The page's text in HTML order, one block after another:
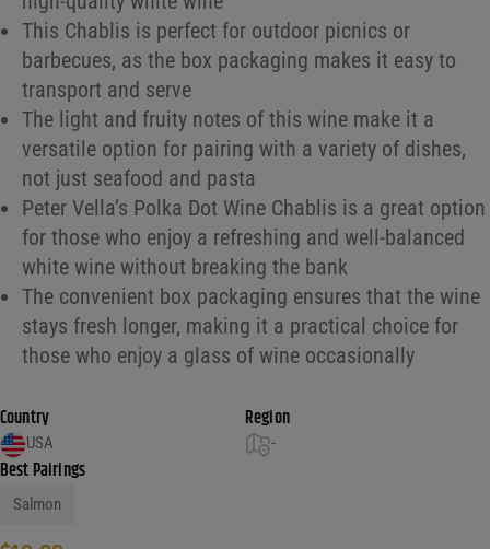
This Chablis is perfect for outdoor picnics or
barbecues, as the box packaging makes it easy to
transport and serve
The light and fruity notes of this wine make it a
versatile option for pairing with a variety of dishes,
not just seafood and pasta
Peter Vella’s Polka Dot Wine Chablis is a great option
for those who enjoy a refreshing and well-balanced
white wine without breaking the bank
The convenient box packaging ensures that the wine
stays fresh longer, making it a practical choice for
those who enjoy a glass of wine occasionally
Country
USA
Region
-
Best Pairings
Salmon